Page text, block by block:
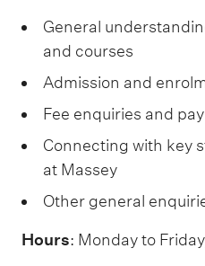
f
General
and courses
Admission and
Fee enquiries and
Connecting with key
at Massey
Other general
Hours: Monday to